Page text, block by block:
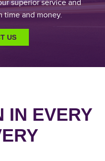
superior service and
time and money.
US
IN EVERY